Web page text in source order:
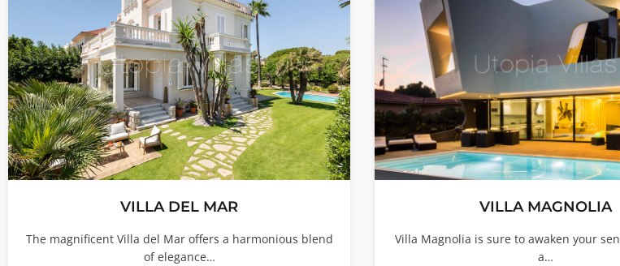
VILLA DEL MAR
The magnificent Villa del Mar offers a harmonious blend
of elegance…
VILLA MAGNOLIA
Villa Magnolia is sure to awaken your
a…